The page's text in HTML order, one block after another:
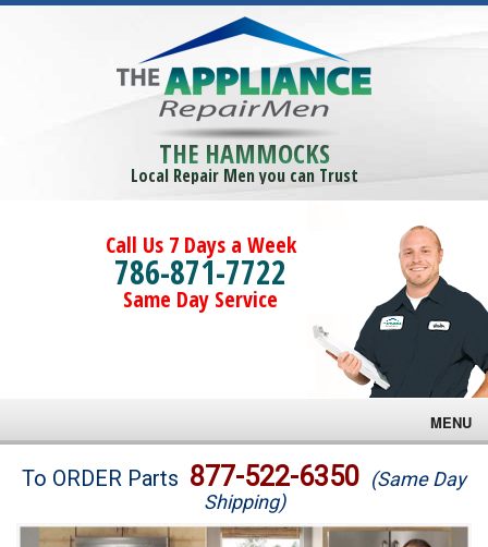
THE HAMMOCKS
Local Repair Men you can Trust
Call Us 7 Days a Week
786-871-7722
Same Day Service
MENU
Brands
To ORDER Parts 877-522-6350 (Same Day
Shipping)